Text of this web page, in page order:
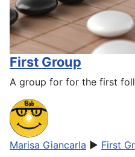
First Group
A group for for the first
Marisa Giancarla ▶ First